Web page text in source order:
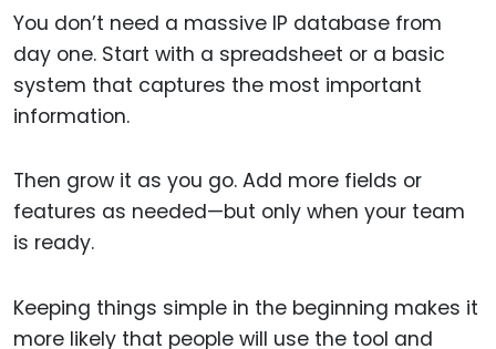
You don’t need a massive IP database from
day one. Start with a spreadsheet or a basic
system that captures the most important
information.
Then grow it as you go. Add more fields or
features as needed—but only when your team
is ready.
Keeping things simple in the beginning makes it
more likely that people will use the tool and